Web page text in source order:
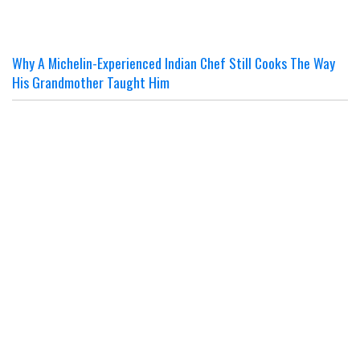
Why A Michelin-Experienced Indian Chef Still Cooks The Way
His Grandmother Taught Him